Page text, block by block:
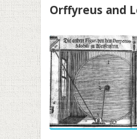
Orffyreus and